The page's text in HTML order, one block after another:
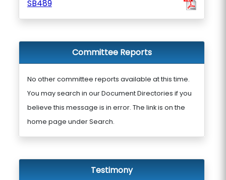
SB489
Committee Reports
No other committee reports available at this time.
You may search in our Document Directories if you
believe this message is in error. The link is on the
home page under Search.
Testimony